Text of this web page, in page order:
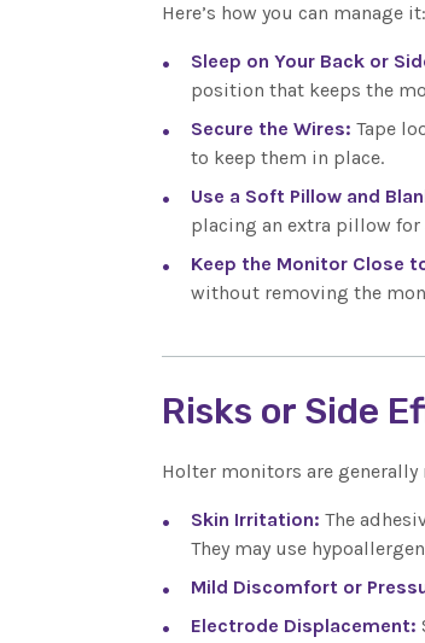
Here’s how you can manage it:
Sleep on Your Back or
position that keeps the
Secure the Wires: Tape
to keep them in place.
Use a Soft Pillow and
placing an extra pillow
Keep the Monitor Close
without removing the
Risks or Side
Holter monitors are generally
Skin Irritation: The
They may use
Mild Discomfort or
Electrode Displacement: